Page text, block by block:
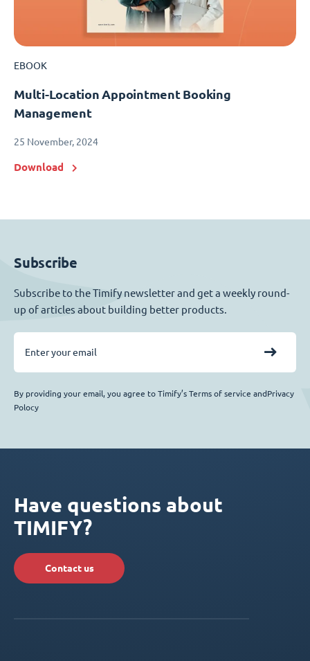
EBOOK
Multi-Location Appointment Booking
Management
25 November, 2024
Download
Subscribe
Subscribe to the Timify newsletter and get a weekly round-
up of articles about building better products.
By providing your email, you agree to Timify’s Terms of service andPrivacy
Polocy
Have questions about
TIMIFY?
Contact us